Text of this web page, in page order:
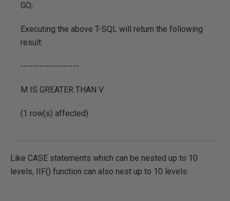
GO;
Executing the above T-SQL will return the following
result:
-------------------
M IS GREATER THAN V
(1 row(s) affected)
Like CASE statements which can be nested up to 10
levels, IIF() function can also nest up to 10 levels.